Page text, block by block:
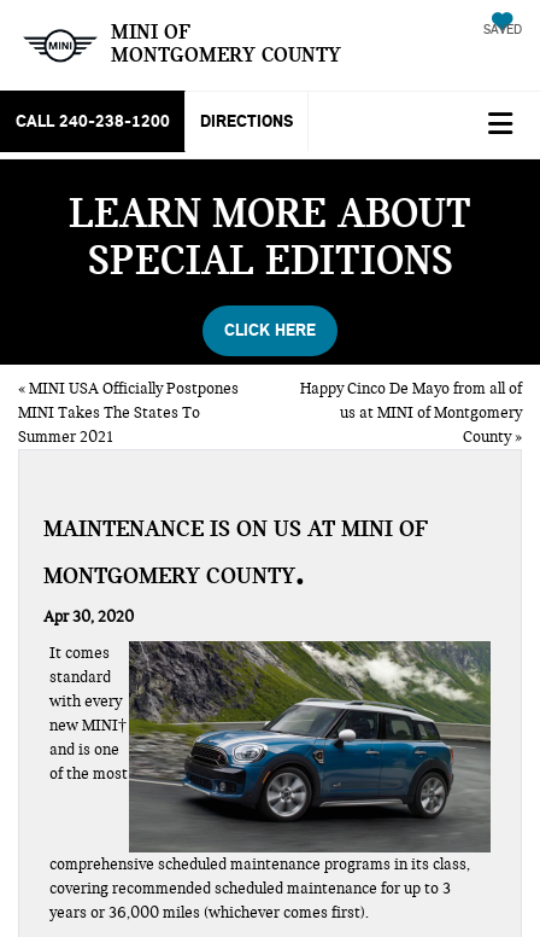
MINI OF
MONTGOMERY COUNTY
SAVED
CALL 240-238-1200 DIRECTIONS
LEARN MORE ABOUT
SPECIAL EDITIONS
CLICK HERE
«MINI USA Officially Postpones
MINI Takes The States To
Summer 2021
Happy Cinco De Mayo from all of
us at MINI of Montgomery
County»
MAINTENANCE IS ON US AT MINI OF
MONTGOMERY COUNTY
Apr 30, 2020
It comes
standard
with every
new MINI†
and is one
of the most
comprehensive scheduled maintenance programs in its class,
covering recommended scheduled maintenance for up to 3
years or 36,000 miles (whichever comes first).